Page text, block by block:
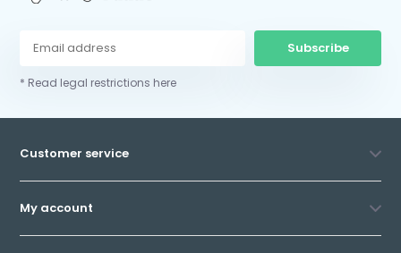
Subscribe
* Read legal restrictions here
Customer service
My account